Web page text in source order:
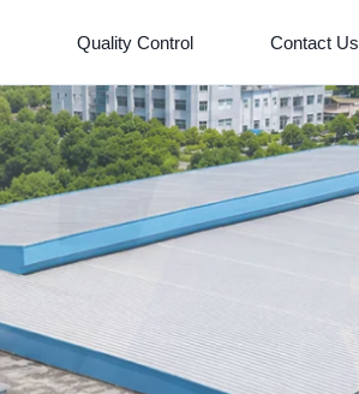
Quality Control Contact Us